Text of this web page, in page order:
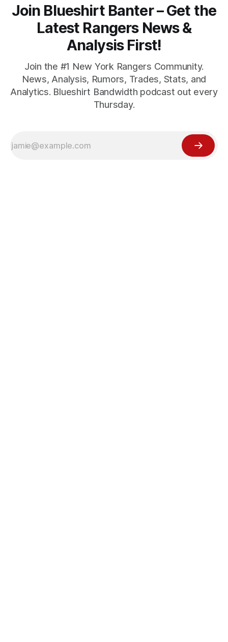
Join Blueshirt Banter – Get the
Latest Rangers News &
Analysis First!
Join the #1 New York Rangers Community.
News, Analysis, Rumors, Trades, Stats, and
Analytics. Blueshirt Bandwidth podcast out every
Thursday.